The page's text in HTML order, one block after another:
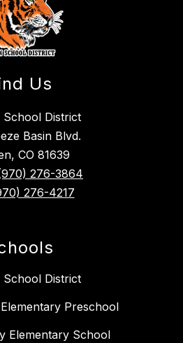
Us
School District
Basin Blvd.
CO 81639
276-3864
276-4217
School District
Preschool
Elementary School